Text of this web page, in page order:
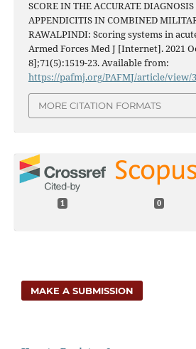
SCORE IN THE ACCURATE
APPENDICITIS IN COMBINED
RAWALPINDI: Scoring systems in
Armed Forces Med J [Internet]. 2021
8];71(5):1519-23. Available from:
https://pafmj.org/PAFMJ/article/view/
MORE CITATION FORMATS
1 0
MAKE A SUBMISSION